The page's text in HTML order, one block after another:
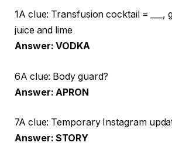
1A clue: Transfusion cocktail = ___,
juice and lime
Answer: VODKA
6A clue: Body guard?
Answer: APRON
7A clue: Temporary Instagram
Answer: STORY